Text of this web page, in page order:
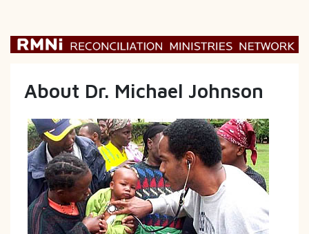
About Dr. Michael Johnson